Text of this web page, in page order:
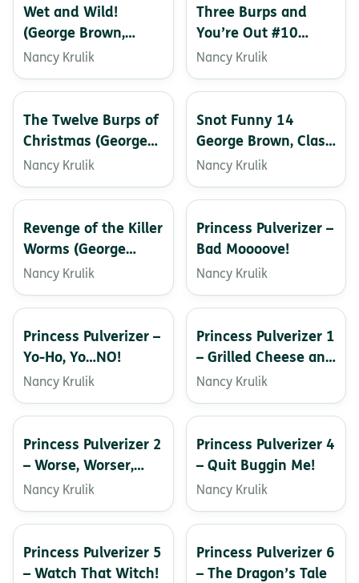
Wet and Wild!
(George Brown,
Class Clown)
Nancy Krulik
Three Burps and
You’re Out #10
(George Brown,
Class Clown)
Nancy Krulik
The Twelve Burps of
Christmas (George
Brown, Class Clown
Book 1)
Nancy Krulik
Snot Funny 14
George Brown, Class
Clown
Nancy Krulik
Revenge of the Killer
Worms (George
Brown, Class Clown)
Nancy Krulik
Princess Pulverizer –
Bad Moooove!
Nancy Krulik
Princess Pulverizer –
Yo-Ho, Yo…NO!
Nancy Krulik
Princess Pulverizer 1
– Grilled Cheese and
Dragons
Nancy Krulik
Princess Pulverizer 2
– Worse, Worser,
Wurst
Nancy Krulik
Princess Pulverizer 4
– Quit Buggin Me!
Nancy Krulik
Princess Pulverizer 5
– Watch That Witch!
Princess Pulverizer 6
– The Dragon’s Tale